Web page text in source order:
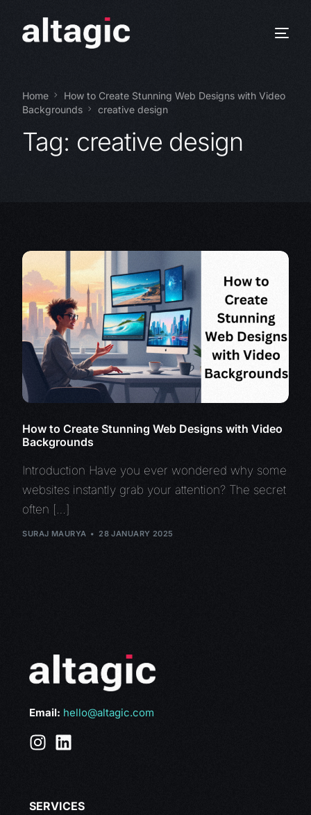
Home
How to Create Stunning Web Designs with Video
Backgrounds
creative design
Tag: creative design
How to Create Stunning Web Designs with Video
Backgrounds
Introduction Have you ever wondered why some
websites instantly grab your attention? The secret
often […]
SURAJ MAURYA 28 JANUARY 2025
Email: hello@altagic.com
SERVICES